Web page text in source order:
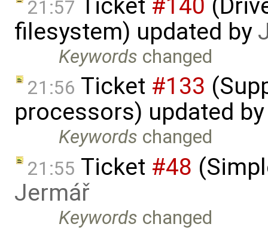
21:57 Ticket #140
filesystem) updated by
Keywords changed
21:56 Ticket #133
processors) updated
Keywords changed
21:55 Ticket #48
Jermář
Keywords changed